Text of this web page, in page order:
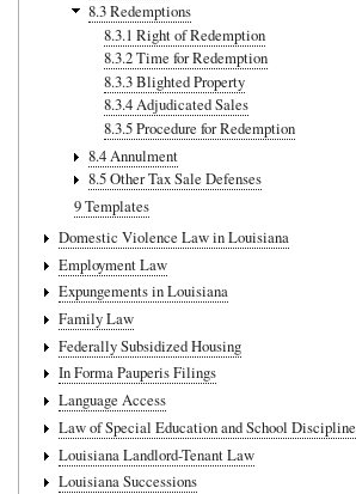
8.3 Redemptions
8.3.1 Right of Redemption
8.3.2 Time for Redemption
8.3.3 Blighted Property
8.3.4 Adjudicated Sales
8.3.5 Procedure for Redemption
8.4 Annulment
8.5 Other Tax Sale Defenses
9 Templates
Domestic Violence Law in Louisiana
Employment Law
Expungements in Louisiana
Family Law
Federally Subsidized Housing
In Forma Pauperis Filings
Language Access
Law of Special Education and School Discipline
Louisiana Landlord-Tenant Law
Louisiana Successions